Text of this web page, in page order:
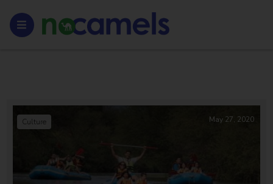
Culture May 27, 2020